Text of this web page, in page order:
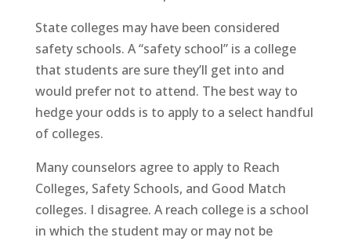
State colleges may have been considered
safety schools. A “safety school” is a college
that students are sure they’ll get into and
would prefer not to attend. The best way to
hedge your odds is to apply to a select handful
of colleges.
Many counselors agree to apply to Reach
Colleges, Safety Schools, and Good Match
colleges. I disagree. A reach college is a school
in which the student may or may not be